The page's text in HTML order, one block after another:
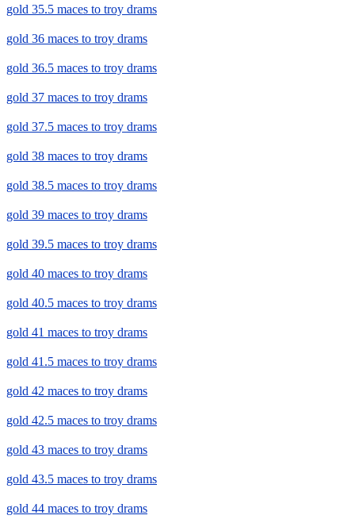
gold 35.5 maces to troy drams
gold 36 maces to troy drams
gold 36.5 maces to troy drams
gold 37 maces to troy drams
gold 37.5 maces to troy drams
gold 38 maces to troy drams
gold 38.5 maces to troy drams
gold 39 maces to troy drams
gold 39.5 maces to troy drams
gold 40 maces to troy drams
gold 40.5 maces to troy drams
gold 41 maces to troy drams
gold 41.5 maces to troy drams
gold 42 maces to troy drams
gold 42.5 maces to troy drams
gold 43 maces to troy drams
gold 43.5 maces to troy drams
gold 44 maces to troy drams